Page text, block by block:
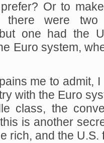
Or to
there were two
one had the
Euro system,
me to admit,
with the Euro
class, the
is another
rich, and the